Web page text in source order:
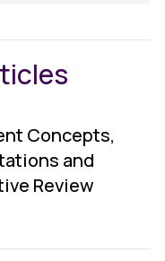
Concepts,
and
Review